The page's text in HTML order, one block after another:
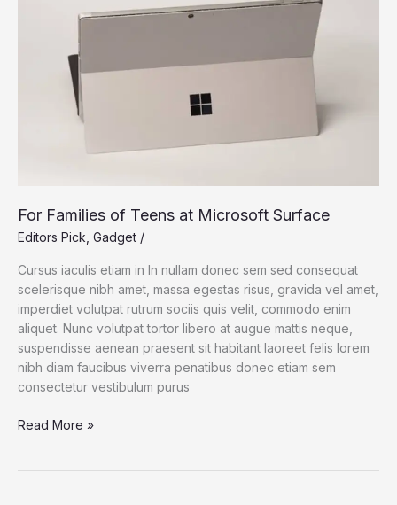
For Families of Teens at Microsoft Surface
Editors Pick Gadget /
Cursus iaculis etiam in In nullam donec sem sed consequat
scelerisque nibh amet, massa egestas risus, gravida vel amet,
imperdiet volutpat rutrum sociis quis velit, commodo enim
aliquet. Nunc volutpat tortor libero at augue mattis neque,
suspendisse aenean praesent sit habitant laoreet felis lorem
nibh diam faucibus viverra penatibus donec etiam sem
consectetur vestibulum purus
For
Read More »